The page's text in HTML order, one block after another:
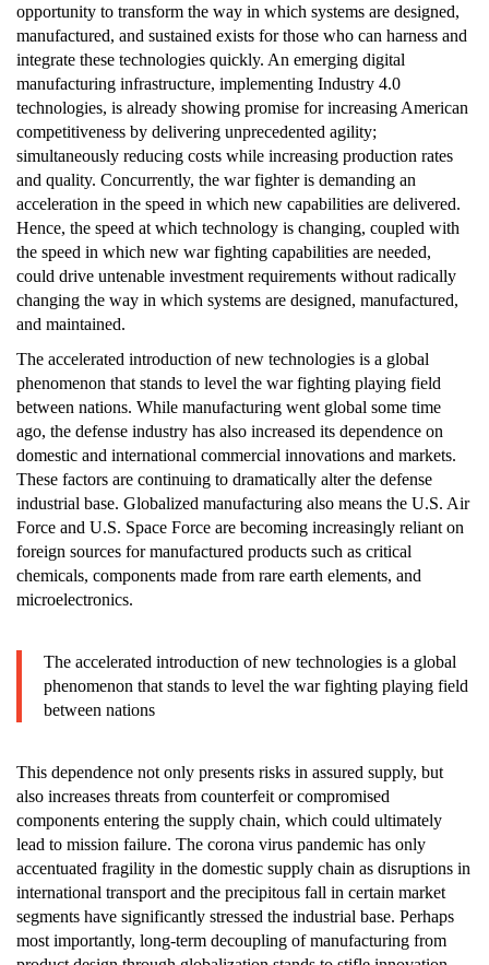
opportunity to transform the way in which systems are designed,
manufactured, and sustained exists for those who can harness and
integrate these technologies quickly. An emerging digital
manufacturing infrastructure, implementing Industry 4.0
technologies, is already showing promise for increasing American
competitiveness by delivering unprecedented agility;
simultaneously reducing costs while increasing production rates
and quality. Concurrently, the war fighter is demanding an
acceleration in the speed in which new capabilities are delivered.
Hence, the speed at which technology is changing, coupled with
the speed in which new war fighting capabilities are needed,
could drive untenable investment requirements without radically
changing the way in which systems are designed, manufactured,
and maintained.
The accelerated introduction of new technologies is a global
phenomenon that stands to level the war fighting playing field
between nations. While manufacturing went global some time
ago, the defense industry has also increased its dependence on
domestic and international commercial innovations and markets.
These factors are continuing to dramatically alter the defense
industrial base. Globalized manufacturing also means the U.S. Air
Force and U.S. Space Force are becoming increasingly reliant on
foreign sources for manufactured products such as critical
chemicals, components made from rare earth elements, and
microelectronics.
The accelerated introduction of new technologies is a global
phenomenon that stands to level the war fighting playing field
between nations
This dependence not only presents risks in assured supply, but
also increases threats from counterfeit or compromised
components entering the supply chain, which could ultimately
lead to mission failure. The corona virus pandemic has only
accentuated fragility in the domestic supply chain as disruptions in
international transport and the precipitous fall in certain market
segments have significantly stressed the industrial base. Perhaps
most importantly, long-term decoupling of manufacturing from